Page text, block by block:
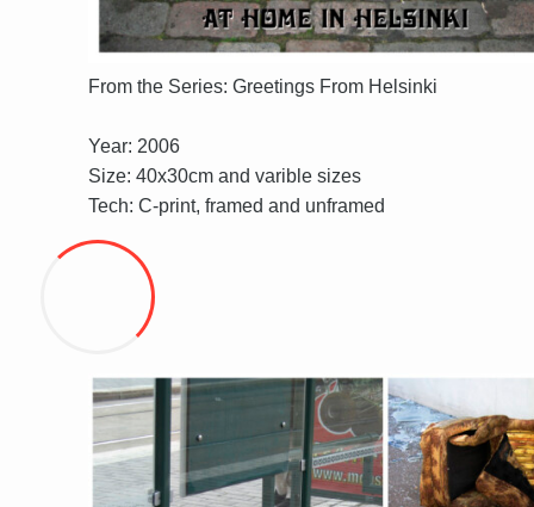
From the Series: Greetings From Helsinki
Year: 2006
Size: 40x30cm and varible sizes
Tech: C-print, framed and unframed